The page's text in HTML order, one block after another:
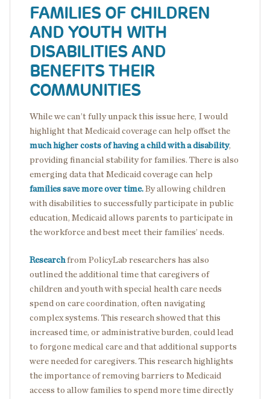
FAMILIES OF CHILDREN
AND YOUTH WITH
DISABILITIES AND
BENEFITS THEIR
COMMUNITIES
While we can’t fully unpack this issue here, I would
highlight that Medicaid coverage can help offset the
much higher costs of having a child with a disability,
providing financial stability for families. There is also
emerging data that Medicaid coverage can help
families save more over time. By allowing children
with disabilities to successfully participate in public
education, Medicaid allows parents to participate in
the workforce and best meet their families’ needs.
Research from PolicyLab researchers has also
outlined the additional time that caregivers of
children and youth with special health care needs
spend on care coordination, often navigating
complex systems. This research showed that this
increased time, or administrative burden, could lead
to forgone medical care and that additional supports
were needed for caregivers. This research highlights
the importance of removing barriers to Medicaid
access to allow families to spend more time directly